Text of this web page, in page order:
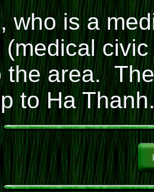
who is a
(medical
the area.
to Ha